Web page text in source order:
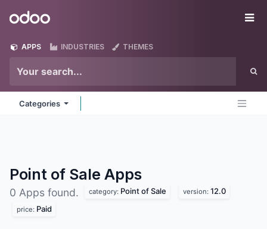
Odoo
APPS INDUSTRIES THEMES
Categories
Point of Sale Apps
0 Apps found. category: Point of Sale version: 12.0
price: Paid